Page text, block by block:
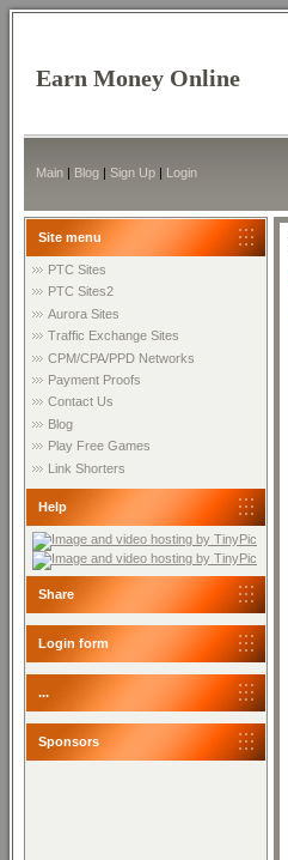
Earn Money Online
Main | Blog | Sign Up | Login
Site menu
PTC Sites
PTC Sites2
Aurora Sites
Traffic Exchange Sites
CPM/CPA/PPD Networks
Payment Proofs
Contact Us
Blog
Play Free Games
Link Shorters
Help
Share
Login form
...
Sponsors